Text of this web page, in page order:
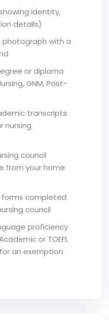
identity,
details)
with a
or diploma
GNM, Post-
transcripts
nursing
council
from your home
completed
council
proficiency
or TOEFL
an exemption